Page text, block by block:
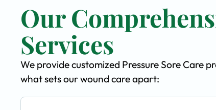
Our
Services
We provide customized Pressure Sore Care
what sets our wound care apart: